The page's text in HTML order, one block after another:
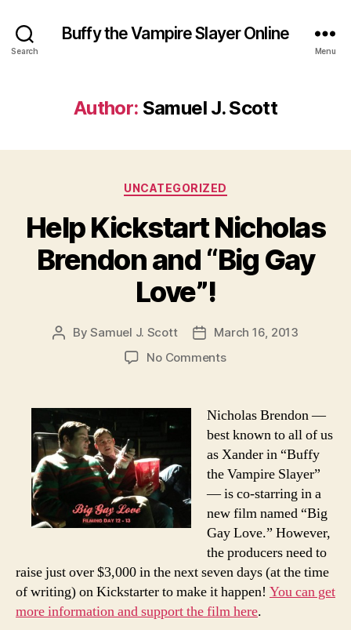
Search
Buffy the Vampire Slayer Online
Menu
Author: Samuel J. Scott
Categories
UNCATEGORIZED
Help Kickstart Nicholas
Brendon and “Big Gay
Love”!
PostBySamuel J. Scott
PostMarch 16, 2013
No Commentson
Nicholas
and
“Big
Gay
Love”!
Nicholas Brendon —
best known to all of us
as Xander in “Buffy
the Vampire Slayer”
— is co-starring in a
new film named “Big
Gay Love.” However,
the producers need to
raise just over $3,000 in the next seven days (at the time
of writing) on Kickstarter to make it happen! You can get
more information and support the film here.